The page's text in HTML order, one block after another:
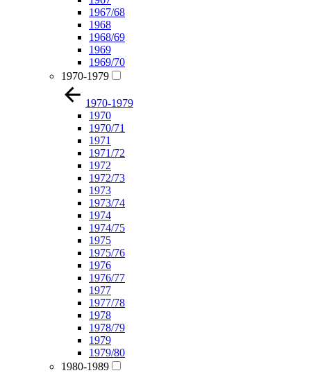
1967/68
1968
1968/69
1969
1969/70
1970-1979
1970-1979
1970
1970/71
1971
1971/72
1972
1972/73
1973
1973/74
1974
1974/75
1975
1975/76
1976
1976/77
1977
1977/78
1978
1978/79
1979
1979/80
1980-1989